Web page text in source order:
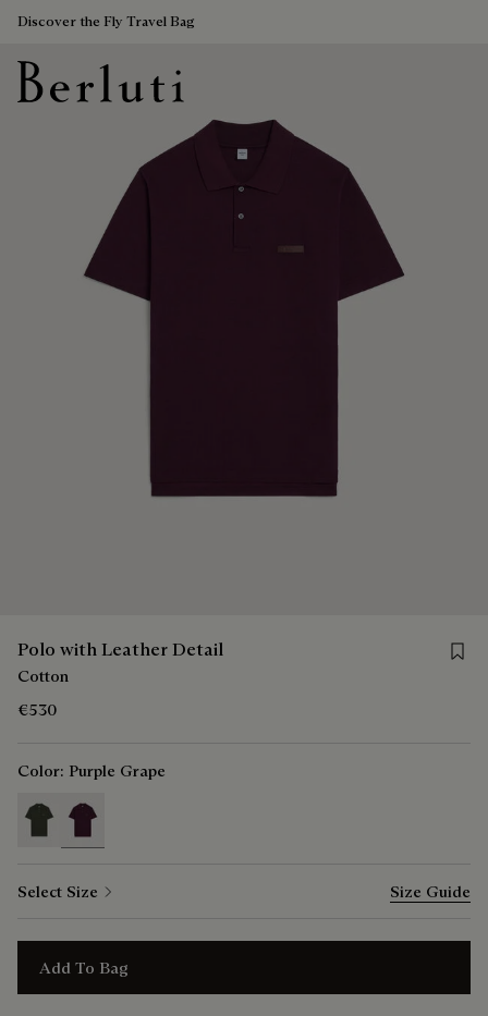
Discover the Fly Travel Bag
Polo with Leather Detail
Cotton
€530
Color: Purple Grape
Select Size Size Guide
Add To Bag